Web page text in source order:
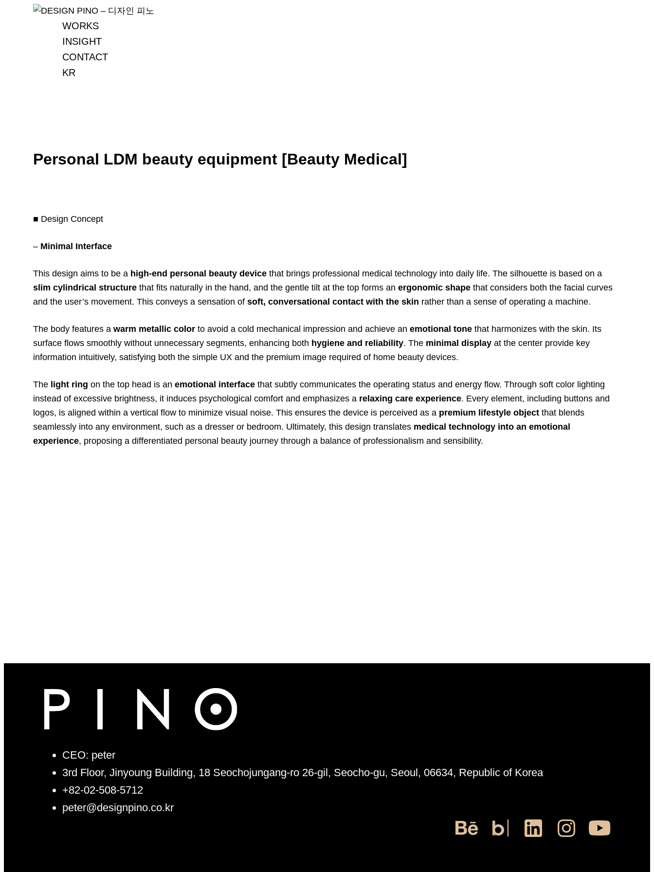
WORKS
INSIGHT
CONTACT
KR
Personal LDM beauty equipment [Beauty Medical]
■ Design Concept
– Minimal Interface
This design aims to be a high-end personal beauty device that brings professional medical technology into daily life. The silhouette is based on a
slim cylindrical structure that fits naturally in the hand, and the gentle tilt at the top forms an ergonomic shape that considers both the facial curves
and the user’s movement. This conveys a sensation of soft, conversational contact with the skin rather than a sense of operating a machine.
The body features a warm metallic color to avoid a cold mechanical impression and achieve an emotional tone that harmonizes with the skin. Its
surface flows smoothly without unnecessary segments, enhancing both hygiene and reliability. The minimal display at the center provide key
information intuitively, satisfying both the simple UX and the premium image required of home beauty devices.
The light ring on the top head is an emotional interface that subtly communicates the operating status and energy flow. Through soft color lighting
instead of excessive brightness, it induces psychological comfort and emphasizes a relaxing care experience. Every element, including buttons and
logos, is aligned within a vertical flow to minimize visual noise. This ensures the device is perceived as a premium lifestyle object that blends
seamlessly into any environment, such as a dresser or bedroom. Ultimately, this design translates medical technology into an emotional
experience, proposing a differentiated personal beauty journey through a balance of professionalism and sensibility.
CEO: peter
3rd Floor, Jinyoung Building, 18 Seochojungang-ro 26-gil, Seocho-gu, Seoul, 06634, Republic of Korea
+82-02-508-5712
peter@designpino.co.kr